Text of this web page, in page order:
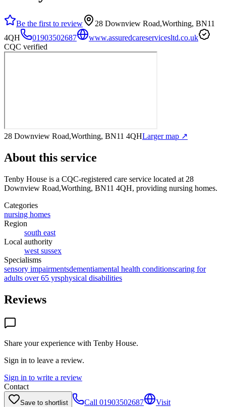
Be the first to review
28 Downview Road,Worthing, BN11
4QH
01903502687
www.assuredcareservicesltd.co.uk
CQC verified
28 Downview Road,Worthing, BN11 4QHLarger map ↗
About this service
Tenby House is a CQC-registered care service located at 28
Downview Road,Worthing, BN11 4QH, providing nursing homes.
Categories
nursing homes
Region
south east
Local authority
west sussex
Specialisms
sensory impairmentsdementiamental health conditionscaring for
adults over 65 yrsphysical disabilities
Reviews
Share your experience with Tenby House.
Sign in to leave a review.
Sign in to write a review
Contact
Save to shortlist Call 01903502687
Visit